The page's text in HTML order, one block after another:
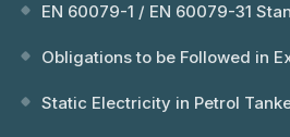
EN 60079-1 / EN 60079-31
Obligations to be Followed in
Static Electricity in Petrol